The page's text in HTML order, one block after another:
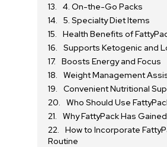
4. On-the-Go Packs
5. Specialty Diet Items
Health Benefits of
Supports Ketogenic and
Boosts Energy and Focus
Weight Management
Convenient Nutritional
Who Should Use
Why FattyPack Has
How to Incorporate
Routine